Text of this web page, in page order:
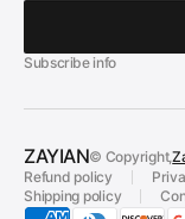
Subscribe info
ZAYIAN© Copyright,
Refund policy
Shipping policy